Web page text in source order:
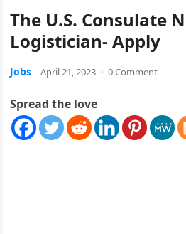
The U.S. Consulate
Logistician- Apply
Jobs April 21, 2023 · 0 Comment
Spread the love